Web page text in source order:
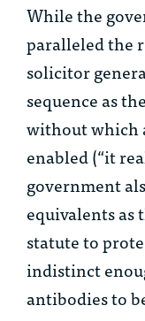
While the
paralleled the
solicitor
sequence as
without which
enabled (“it
government
equivalents as
statute to
indistinct
antibodies to